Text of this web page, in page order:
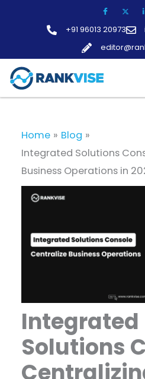
+91 96013 20973
Home
Blog
Integrated Solutions
Business Operations in
Integrated
Solutions